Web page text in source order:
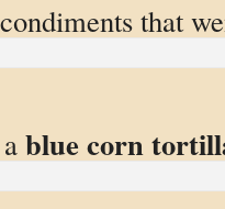
that
blue corn